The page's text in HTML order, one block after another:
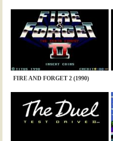
FIRE AND FORGET 2 (1990)